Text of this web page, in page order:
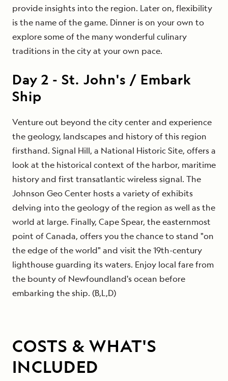
provide insights into the region. Later on, flexibility
is the name of the game. Dinner is on your own to
explore some of the many wonderful culinary
traditions in the city at your own pace.
Day2 -St. John's / Embark
Ship
Venture out beyond the city center and experience
the geology, landscapes and history of this region
firsthand. Signal Hill, a National Historic Site, offers a
look at the historical context of the harbor, maritime
history and first transatlantic wireless signal. The
Johnson Geo Center hosts a variety of exhibits
delving into the geology of the region as well as the
world at large. Finally, Cape Spear, the easternmost
point of Canada, offers you the chance to stand "on
the edge of the world" and visit the 19th-century
lighthouse guarding its waters. Enjoy local fare from
the bounty of Newfoundland's ocean before
embarking the ship. (B,L,D)
COSTS & WHAT'S
INCLUDED